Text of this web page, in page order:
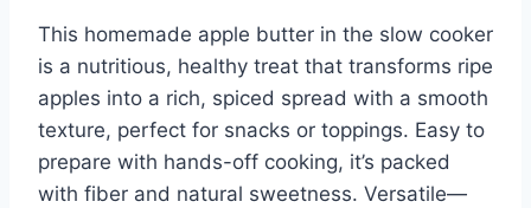
This homemade apple butter in the slow cooker
is a nutritious, healthy treat that transforms ripe
apples into a rich, spiced spread with a smooth
texture, perfect for snacks or toppings. Easy to
prepare with hands-off cooking, it’s packed
with fiber and natural sweetness. Versatile—